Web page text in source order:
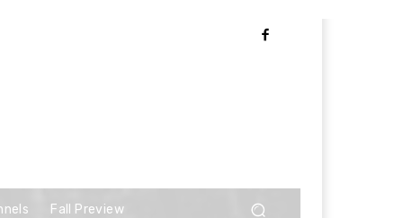
Fall Preview